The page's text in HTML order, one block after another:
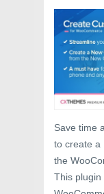
Save time
to create a
the
This